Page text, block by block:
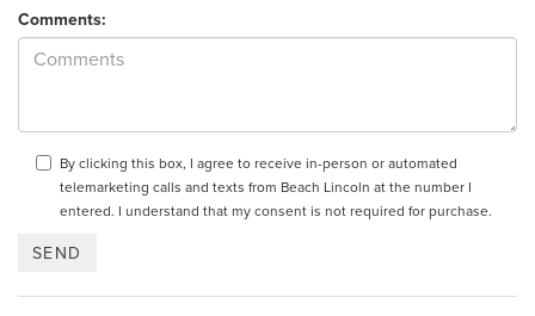
Comments:
By clicking this box, I agree to receive in-person or automated
telemarketing calls and texts from Beach Lincoln at the number I
entered. I understand that my consent is not required for purchase.